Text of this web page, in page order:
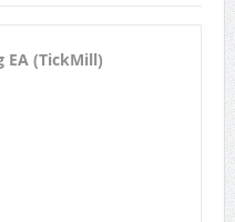
EA (TickMill)